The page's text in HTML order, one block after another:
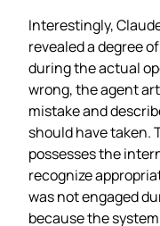
Interestingly,
revealed a degree
during the actual
wrong, the agent
mistake and
should have taken.
possesses the
recognize
was not engaged
because the